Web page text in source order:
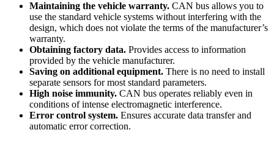
Maintaining the vehicle warranty. CAN bus allows you to
use the standard vehicle systems without interfering with the
design, which does not violate the terms of the manufacturer’s
warranty.
Obtaining factory data. Provides access to information
provided by the vehicle manufacturer.
Saving on additional equipment. There is no need to install
separate sensors for most standard parameters.
High noise immunity. CAN bus operates reliably even in
conditions of intense electromagnetic interference.
Error control system. Ensures accurate data transfer and
automatic error correction.